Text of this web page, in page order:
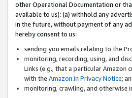
other Operational Documentation or
available to us): (a) withhold any
in the future, without payment of any
hereby consent to us:
sending you emails relating to the
monitoring, recording, using, and
Links (e.g., that a particular Amazon
with the Amazon.in Privacy Notice;
monitoring, crawling, and otherwise